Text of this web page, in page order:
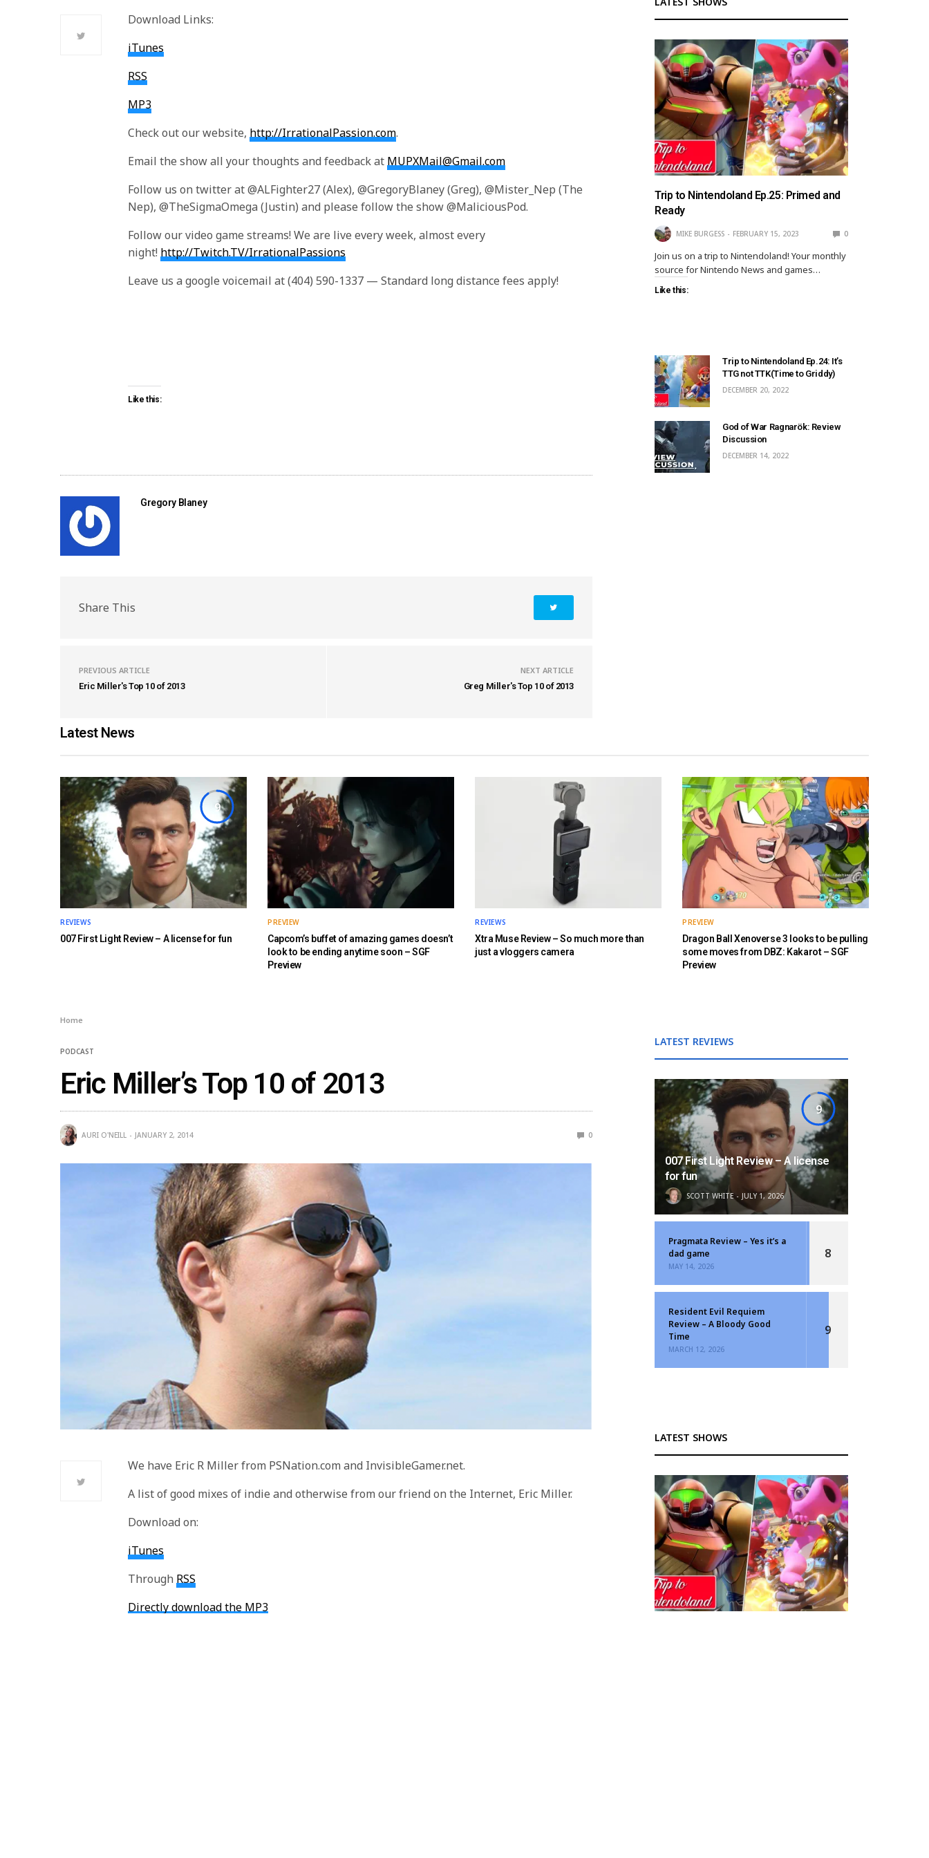
Download Links:
iTunes
RSS
MP3
Check out our website, http://IrrationalPassion.com.
Email the show all your thoughts and feedback at MUPXMail@Gmail.com
Follow us on twitter at @ALFighter27 (Alex), @GregoryBlaney (Greg), @Mister_Nep (The
Nep), @TheSigmaOmega (Justin) and please follow the show @MaliciousPod.
Follow our video game streams! We are live every week, almost every
night! http://Twitch.TV/IrrationalPassions
Leave us a google voicemail at (404) 590-1337 — Standard long distance fees apply!
Like this:
Gregory Blaney
Share This
PREVIOUS ARTICLE
Eric Miller's Top 10 of 2013
NEXT ARTICLE
Greg Miller's Top 10 of 2013
Trip to Nintendoland Ep.25: Primed and
Ready
MIKE BURGESS FEBRUARY 15, 2023 0
Join us on a trip to Nintendoland! Your monthly
source for Nintendo News and games…
Like this:
Trip to Nintendoland Ep.24: It’s
TTG not TTK(Time to Griddy)
DECEMBER 20, 2022
God of War Ragnarök: Review
Discussion
DECEMBER 14, 2022
Latest News
9
REVIEWS
007 First Light Review – A license for fun
PREVIEW
Capcom’s buffet of amazing games doesn’t
look to be ending anytime soon – SGF
Preview
REVIEWS
Xtra Muse Review – So much more than
just a vloggers camera
PREVIEW
Dragon Ball Xenoverse 3 looks to be pulling
some moves from DBZ: Kakarot – SGF
Preview
Home
PODCAST
Eric Miller’s Top 10 of 2013
AURI O'NEILL JANUARY 2, 2014 0
We have Eric R Miller from PSNation.com and InvisibleGamer.net.
A list of good mixes of indie and otherwise from our friend on the Internet, Eric Miller.
Download on:
iTunes
Through RSS
Directly download the MP3
LATEST REVIEWS
9
007 First Light Review – A license
for fun
SCOTT WHITE JULY 1, 2026
Pragmata Review – Yes it’s a
dad game
MAY 14, 2026
8
Resident Evil Requiem
Review – A Bloody Good
Time
MARCH 12, 2026
9
LATEST SHOWS